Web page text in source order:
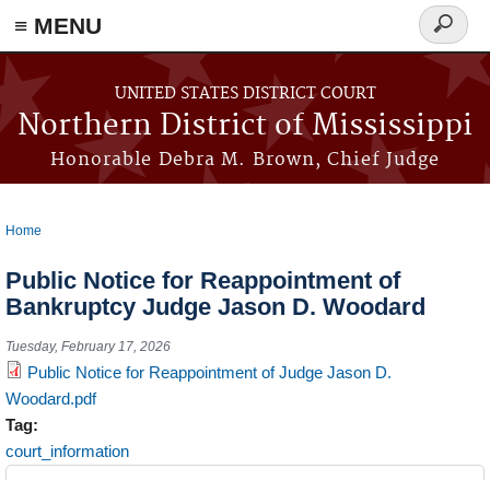
≡ MENU
Skip to main content
UNITED STATES DISTRICT COURT
Northern District of Mississippi
Honorable Debra M. Brown, Chief Judge
Search
form
Home
Public Notice for Reappointment of
Bankruptcy Judge Jason D. Woodard
Tuesday, February 17, 2026
Public Notice for Reappointment of Judge Jason D.
Woodard.pdf
Tag:
court_information